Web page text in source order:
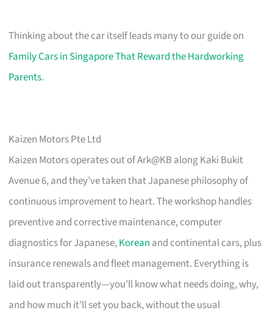
Thinking about the car itself leads many to our guide on
Family Cars in Singapore That Reward the Hardworking
Parents.
Kaizen Motors Pte Ltd
Kaizen Motors operates out of Ark@KB along Kaki Bukit
Avenue 6, and they’ve taken that Japanese philosophy of
continuous improvement to heart. The workshop handles
preventive and corrective maintenance, computer
diagnostics for Japanese,Korean and continental cars, plus
insurance renewals and fleet management. Everything is
laid out transparently—you’ll know what needs doing, why,
and how much it’ll set you back, without the usual